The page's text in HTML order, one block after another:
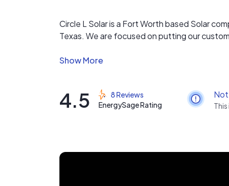
Circle L Solar is a Fort Worth based Solar
Texas. We are focused on putting our
forward into the future of energy.
4.5
8 Reviews
EnergySage Rating